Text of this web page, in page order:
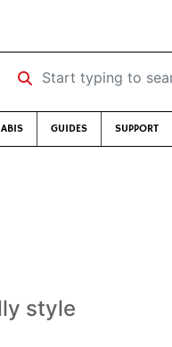
Start typing to search …
GUIDES SUPPORT
style